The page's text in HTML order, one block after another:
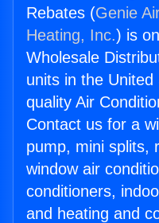
Rebates (Genie
Heating, Inc.) is
Wholesale
units in the
quality Air
Contact us for a
pump, mini splits,
window air
conditioners,
and heating and